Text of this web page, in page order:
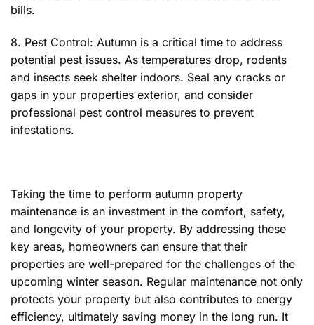
bills.
8. Pest Control: Autumn is a critical time to address
potential pest issues. As temperatures drop, rodents
and insects seek shelter indoors. Seal any cracks or
gaps in your properties exterior, and consider
professional pest control measures to prevent
infestations.
Taking the time to perform autumn property
maintenance is an investment in the comfort, safety,
and longevity of your property. By addressing these
key areas, homeowners can ensure that their
properties are well-prepared for the challenges of the
upcoming winter season. Regular maintenance not only
protects your property but also contributes to energy
efficiency, ultimately saving money in the long run. It